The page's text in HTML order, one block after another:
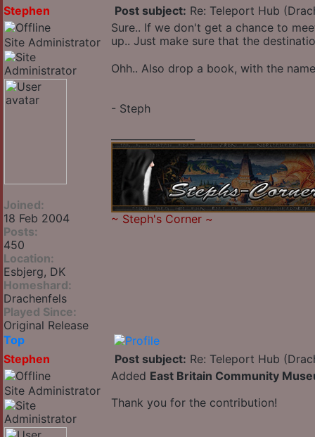
Stephen
Post subject: Re: Teleport Hub
Site Administrator
Joined:
18 Feb 2004
Posts:
450
Location:
Esbjerg, DK
Homeshard:
Drachenfels
Played Since:
Original Release
Sure.. If we don't get a chance to
up.. Just make sure that the
Ohh.. Also drop a book, with the
- Steph
~ Steph's Corner ~
Top
Stephen
Post subject: Re: Teleport Hub
Site Administrator
Added East Britain Community
Thank you for the contribution!